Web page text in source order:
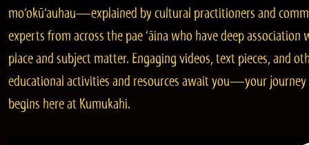
mo‘okū‘auhau—explained by cultural practitioners and
experts from across the pae ‘āina who have deep association
place and subject matter. Engaging videos, text pieces, and
educational activities and resources await you—your journey
begins here at Kumukahi.